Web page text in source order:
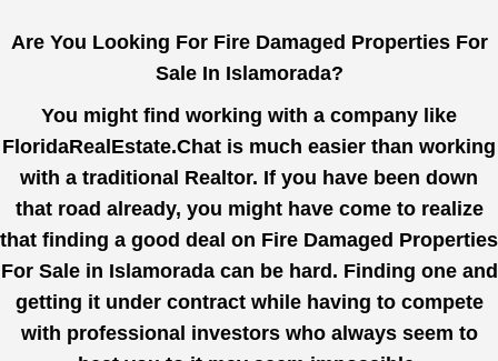
Are You Looking For Fire Damaged Properties For
Sale In Islamorada?
You might find working with a company like
FloridaRealEstate.Chat is much easier than working
with a traditional Realtor. If you have been down
that road already, you might have come to realize
that finding a good deal on Fire Damaged Properties
For Sale in Islamorada can be hard. Finding one and
getting it under contract while having to compete
with professional investors who always seem to